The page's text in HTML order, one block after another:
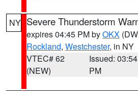
NY Severe Thunderstorm
expires 04:45 PM byOKX
Rockland, Westchester, in NY
VTEC# 62
(NEW)
Issued: 03:54
PM